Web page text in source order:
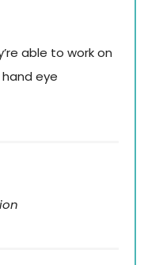
able to work on
eye